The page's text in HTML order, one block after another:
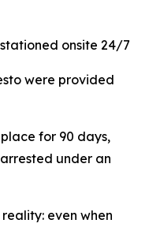
onsite 24/7
were provided
for 90 days,
under an
even when